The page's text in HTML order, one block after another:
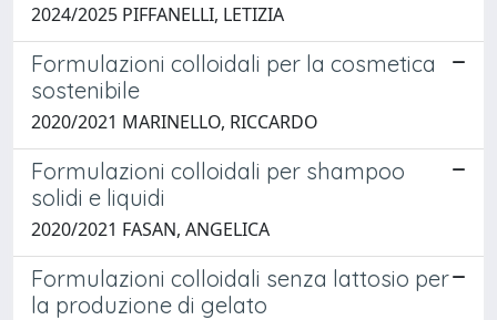
2024/2025 PIFFANELLI, LETIZIA
Formulazioni colloidali per la cosmetica
sostenibile
2020/2021 MARINELLO, RICCARDO
Formulazioni colloidali per shampoo
solidi e liquidi
2020/2021 FASAN, ANGELICA
Formulazioni colloidali senza lattosio per
la produzione di gelato